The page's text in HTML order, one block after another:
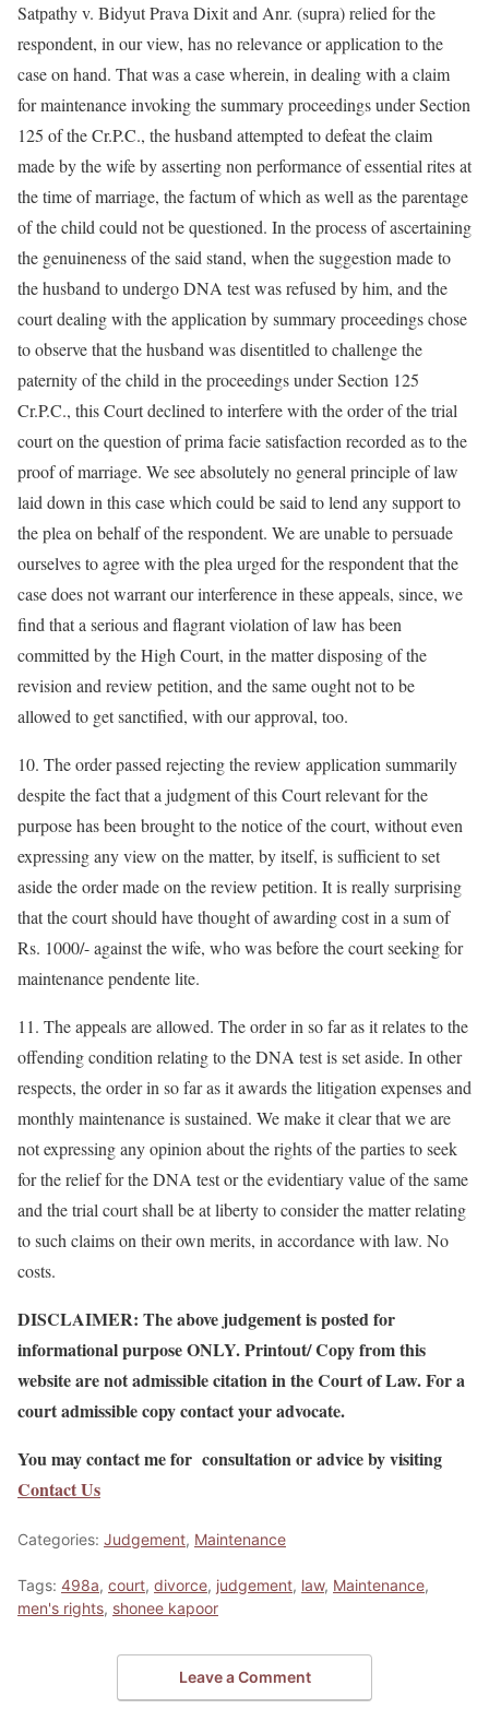
Satpathy v. Bidyut Prava Dixit and Anr. (supra) relied for the
respondent, in our view, has no relevance or application to the
case on hand. That was a case wherein, in dealing with a claim
for maintenance invoking the summary proceedings under Section
125 of the Cr.P.C., the husband attempted to defeat the claim
made by the wife by asserting non performance of essential rites at
the time of marriage, the factum of which as well as the parentage
of the child could not be questioned. In the process of ascertaining
the genuineness of the said stand, when the suggestion made to
the husband to undergo DNA test was refused by him, and the
court dealing with the application by summary proceedings chose
to observe that the husband was disentitled to challenge the
paternity of the child in the proceedings under Section 125
Cr.P.C., this Court declined to interfere with the order of the trial
court on the question of prima facie satisfaction recorded as to the
proof of marriage. We see absolutely no general principle of law
laid down in this case which could be said to lend any support to
the plea on behalf of the respondent. We are unable to persuade
ourselves to agree with the plea urged for the respondent that the
case does not warrant our interference in these appeals, since, we
find that a serious and flagrant violation of law has been
committed by the High Court, in the matter disposing of the
revision and review petition, and the same ought not to be
allowed to get sanctified, with our approval, too.
10. The order passed rejecting the review application summarily
despite the fact that a judgment of this Court relevant for the
purpose has been brought to the notice of the court, without even
expressing any view on the matter, by itself, is sufficient to set
aside the order made on the review petition. It is really surprising
that the court should have thought of awarding cost in a sum of
Rs. 1000/- against the wife, who was before the court seeking for
maintenance pendente lite.
11. The appeals are allowed. The order in so far as it relates to the
offending condition relating to the DNA test is set aside. In other
respects, the order in so far as it awards the litigation expenses and
monthly maintenance is sustained. We make it clear that we are
not expressing any opinion about the rights of the parties to seek
for the relief for the DNA test or the evidentiary value of the same
and the trial court shall be at liberty to consider the matter relating
to such claims on their own merits, in accordance with law. No
costs.
DISCLAIMER: The above judgement is posted for
informational purpose ONLY. Printout/ Copy from this
website are not admissible citation in the Court of Law. For a
court admissible copy contact your advocate.
You may contact me for consultation or advice by visiting
Contact Us
Categories: Judgement, Maintenance
Tags: 498a, court, divorce, judgement, law, Maintenance,
men's rights, shonee kapoor
Leave a Comment